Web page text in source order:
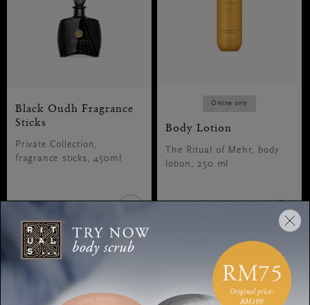
Online only
Body Lotion
The Ritual of Mehr, body
lotion, 250 ml
Black Oudh Fragrance
Sticks
Private Collection,
fragrance sticks, 450ml
RM290.00